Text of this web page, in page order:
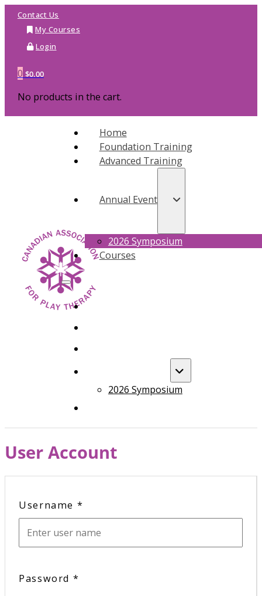
Contact Us
My Courses
Login
0 $0.00
No products in the cart.
Home
Foundation Training
Advanced Training
Annual Event
2026 Symposium
Courses
HOME
2026 Symposium
User Account
Username *
Password *